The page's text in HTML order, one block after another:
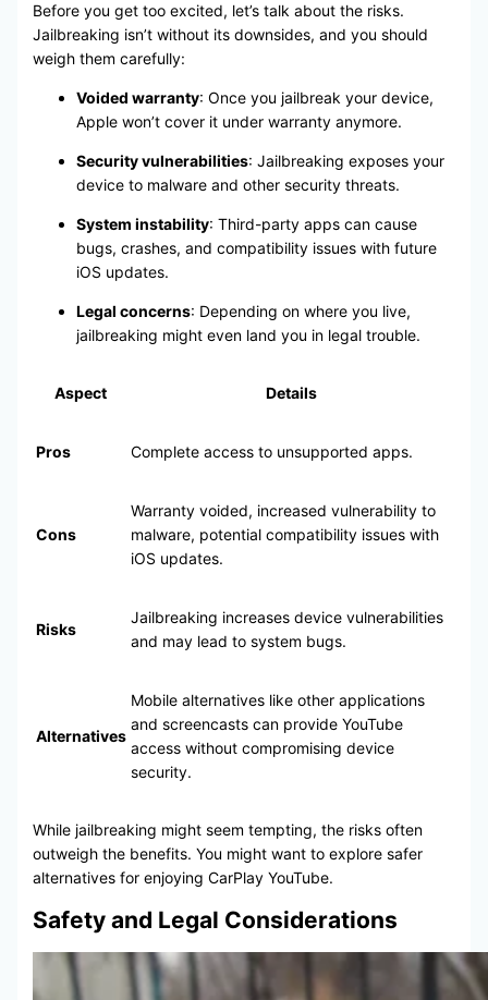
Before you get too excited, let’s talk about the risks.
Jailbreaking isn’t without its downsides, and you should
weigh them carefully:
Voided warranty: Once you jailbreak your device,
Apple won’t cover it under warranty anymore.
Security vulnerabilities: Jailbreaking exposes your
device to malware and other security threats.
System instability: Third-party apps can cause
bugs, crashes, and compatibility issues with future
iOS updates.
Legal concerns: Depending on where you live,
jailbreaking might even land you in legal trouble.
Aspect Details
Pros Complete access to unsupported apps.
Cons
Warranty voided, increased vulnerability to
malware, potential compatibility issues with
iOS updates.
Risks
Jailbreaking increases device vulnerabilities
and may lead to system bugs.
Alternatives
Mobile alternatives like other applications
and screencasts can provide YouTube
access without compromising device
security.
While jailbreaking might seem tempting, the risks often
outweigh the benefits. You might want to explore safer
alternatives for enjoying CarPlay YouTube.
Safety and Legal Considerations